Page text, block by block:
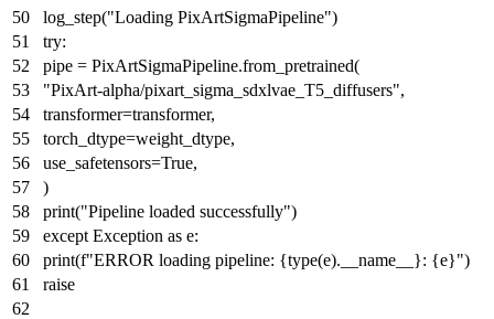
log_step("Loading PixArtSigmaPipeline")
try:
pipe = PixArtSigmaPipeline.from_pretrained(
"PixArt-alpha/pixart_sigma_sdxlvae_T5_diffusers",
transformer=transformer,
torch_dtype=weight_dtype,
use_safetensors=True,
)
print("Pipeline loaded successfully")
except Exception as e:
print(f"ERROR loading pipeline: {type(e).__name__}: {e}")
raise